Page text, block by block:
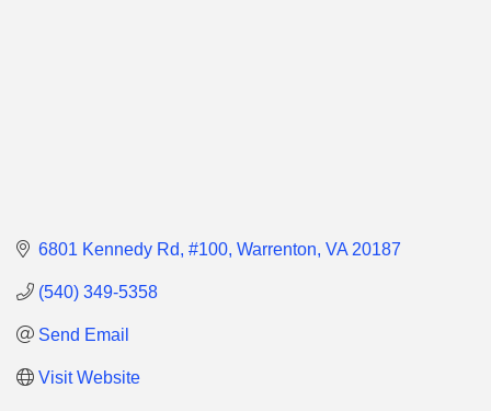
6801 Kennedy Rd #100 Warrenton VA 20187
(540) 349-5358
Send Email
Visit Website